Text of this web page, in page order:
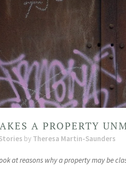
A PROPERTY
by Theresa Martin-Saunders
at reasons why a property may be